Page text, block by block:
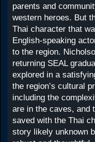
parents and
western heroes. But
Thai character that
English-speaking
to the region.
returning SEAL
explored in a
the region’s cultural
including the
are in the caves, and
saved with the Thai
story likely unknown